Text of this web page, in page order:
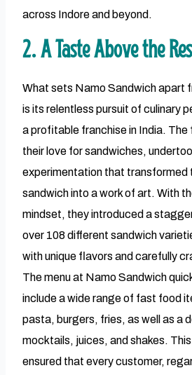
across Indore and beyond.
2. A Taste Above the
What sets Namo Sandwich apart
is its relentless pursuit of culinary
a profitable franchise in India. The
their love for sandwiches,
experimentation that transformed
sandwich into a work of art. With
mindset, they introduced a
over 108 different sandwich
with unique flavors and carefully
The menu at Namo Sandwich
include a wide range of fast food
pasta, burgers, fries, as well as a
mocktails, juices, and shakes.
ensured that every customer,